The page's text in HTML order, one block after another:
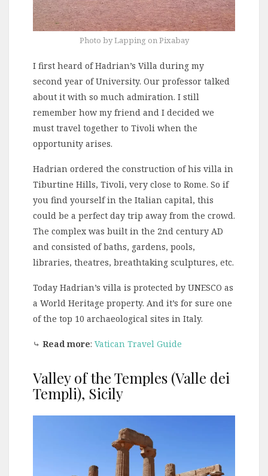
Photo by Lapping on Pixabay
I first heard of Hadrian’s Villa during my
second year of University. Our professor talked
about it with so much admiration. I still
remember how my friend and I decided we
must travel together to Tivoli when the
opportunity arises.
Hadrian ordered the construction of his villa in
Tiburtine Hills, Tivoli, very close to Rome. So if
you find yourself in the Italian capital, this
could be a perfect day trip away from the crowd.
The complex was built in the 2nd century AD
and consisted of baths, gardens, pools,
libraries, theatres, breathtaking sculptures, etc.
Today Hadrian’s villa is protected by UNESCO as
a World Heritage property. And it’s for sure one
of the top 10 archaeological sites in Italy.
⤷ Read more: Vatican Travel Guide
Valley of the Temples (Valle dei
Templi), Sicily